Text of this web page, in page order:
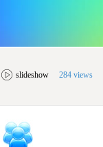
slideshow 284 views